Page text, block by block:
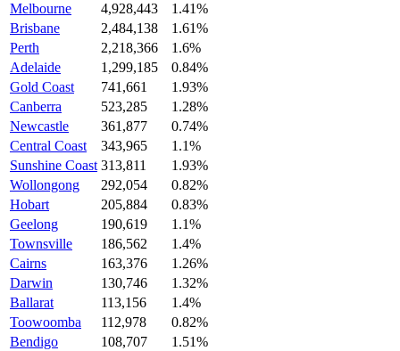
Melbourne
4,928,443
1.41%
Brisbane
2,484,138
1.61%
Perth
2,218,366
1.6%
Adelaide
1,299,185
0.84%
Gold Coast
741,661
1.93%
Canberra
523,285
1.28%
Newcastle
361,877
0.74%
Central Coast
343,965
1.1%
Sunshine Coast 313,811
1.93%
Wollongong
292,054
0.82%
Hobart
205,884
0.83%
Geelong
190,619
1.1%
Townsville
186,562
1.4%
Cairns
163,376
1.26%
Darwin
130,746
1.32%
Ballarat
113,156
1.4%
Toowoomba
112,978
0.82%
Bendigo
108,707
1.51%